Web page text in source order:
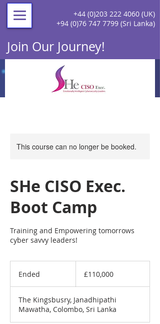
+44 (0)203 222 4060 (UK)
+94 (0)76 747 7799 (Sri Lanka)
Join Our Journey!
This course can no longer be booked.
SHe CISO Exec.
Boot Camp
Training and Empowering tomorrows
cyber savvy leaders!
Ended
e
d
pounds
£110,000
The Kingsbusry, Janadhipathi
Mawatha, Colombo, Sri Lanka